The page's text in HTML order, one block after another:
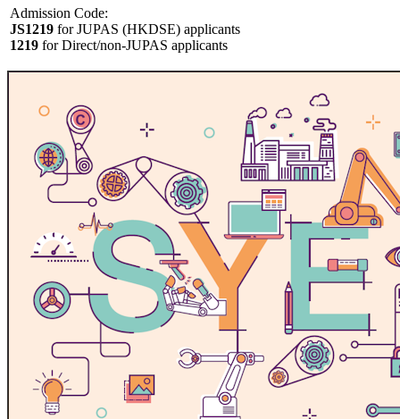
Admission Code:
JS1219 for JUPAS (HKDSE) applicants
1219 for Direct/non-JUPAS applicants